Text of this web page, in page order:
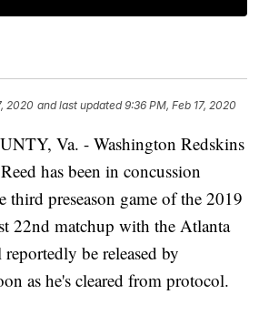
2020 and last updated 9:36 PM, Feb 17, 2020
Va. - Washington Redskins
has been in concussion
third preseason game of the 2019
22nd matchup with the Atlanta
be released by
as he's cleared from protocol.